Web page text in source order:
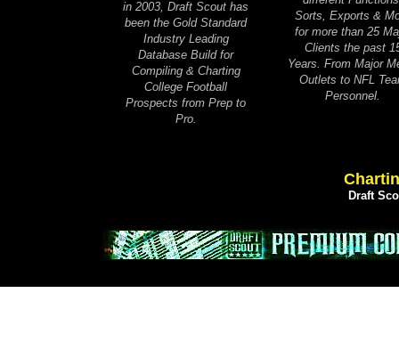
in 2003, Draft Scout has
been the Gold Standard
Industry Leading
Database Build for
Compiling & Charting
College Football
Prospects from Prep to
Pro.
Sorts, Exports &
for more than 25
Clients the past
Years. From Major
Outlets to NFL
Personnel.
Draft